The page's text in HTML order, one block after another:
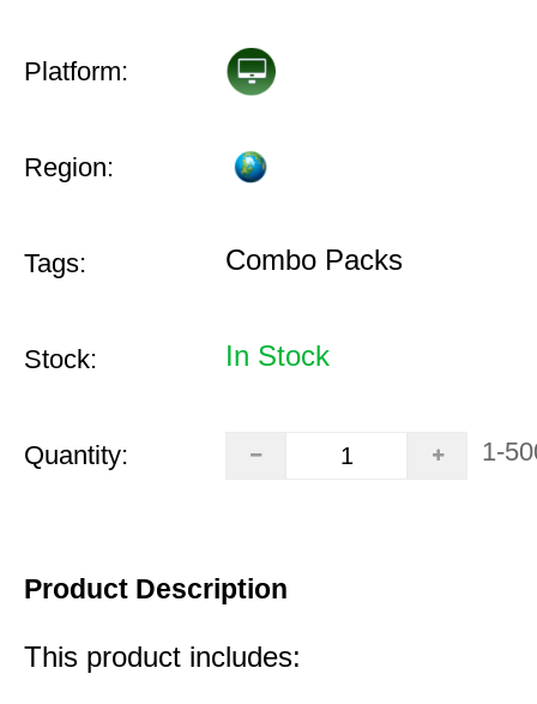
Platform:
Region:
Tags: Combo Packs
Stock: In Stock
Quantity: 1-
Product Description
This product includes: